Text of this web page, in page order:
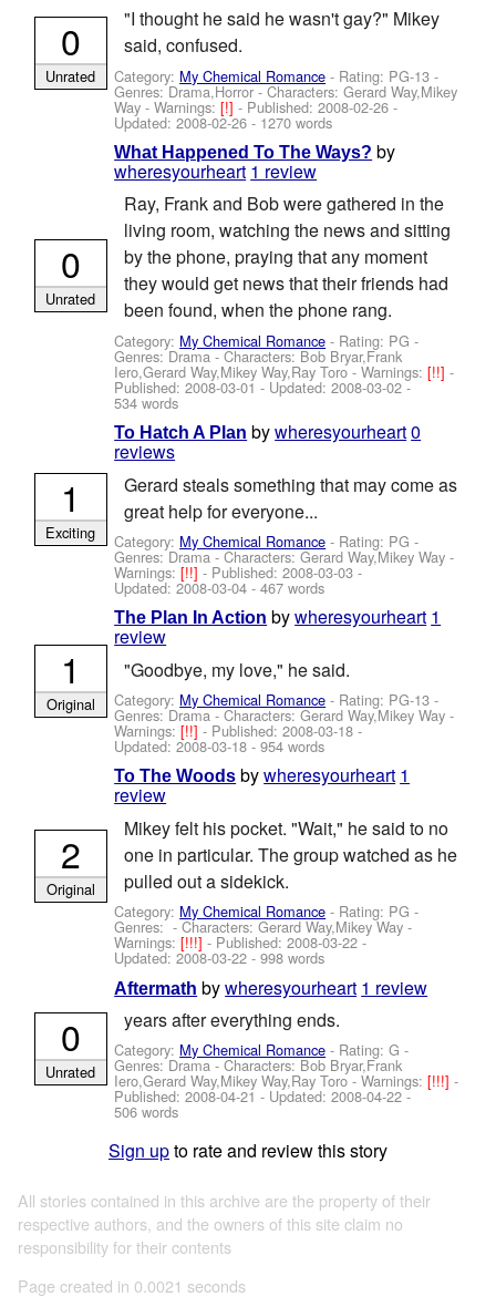
"I thought he said he wasn't gay?" Mikey
said, confused.
Category: My Chemical Romance - Rating: PG-13 -
Genres: Drama,Horror -Characters: Gerard Way,Mikey
Way -Warnings:[!]- Published:2008-02-26 -
Updated:2008-02-26 - 1270 words
0
Unrated
What Happened To The Ways? by
wheresyourheart 1 review
Ray, Frank and Bob were gathered in the
living room, watching the news and sitting
by the phone, praying that any moment
they would get news that their friends had
been found, when the phone rang.
Category: My Chemical Romance - Rating: PG -
Genres: Drama -Characters: Bob Bryar,Frank
Iero,Gerard Way,Mikey Way,Ray Toro -Warnings:[!!]-
Published:2008-03-01 - Updated:2008-03-02-
534 words
0
Unrated
To Hatch A Plan bywheresyourheart0
reviews
Gerard steals something that may come as
great help for everyone...
Category: My Chemical Romance - Rating: PG -
Genres: Drama -Characters: Gerard Way,Mikey Way -
Warnings:[!!]- Published:2008-03-03 -
Updated:2008-03-04 - 467 words
1
Exciting
The Plan In Action bywheresyourheart 1
review
"Goodbye, my love," he said.
Category: My Chemical Romance - Rating: PG-13 -
Genres: Drama -Characters: Gerard Way,Mikey Way -
Warnings:[!!]- Published:2008-03-18 -
Updated:2008-03-18 - 954 words
1
Original
To The Woods bywheresyourheart 1
review
Mikey felt his pocket. "Wait," he said to no
one in particular. The group watched as he
pulled out a sidekick.
Category: My Chemical Romance - Rating: PG -
Genres: -Characters: Gerard Way,Mikey Way -
Warnings:[!!!]- Published:2008-03-22 -
Updated:2008-03-22 - 998 words
2
Original
Aftermath bywheresyourheart 1 review
years after everything ends.
Category: My Chemical Romance - Rating: G -
Genres: Drama -Characters: Bob Bryar,Frank
Iero,Gerard Way,Mikey Way,Ray Toro -Warnings:[!!!]-
Published:2008-04-21 - Updated:2008-04-22-
506 words
0
Unrated
Sign upto rate and review this story
All stories contained in this archive are the property of their
respective authors, and the owners of this site claim no
responsibility for their contents
Page created in 0.0021 seconds